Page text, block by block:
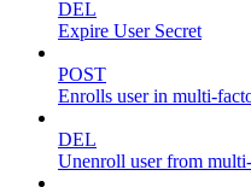
DEL
Expire User Secret
POST
Enrolls user in multi-
DEL
Unenroll user from